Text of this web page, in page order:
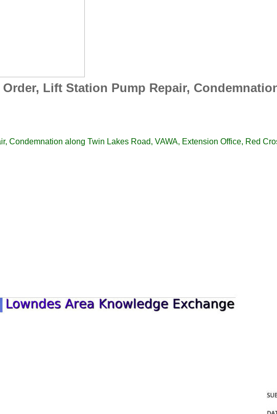
Lift Station Pump Repair,
Condemnation along Twin Lakes Road, VAWA, Extension Office, Red